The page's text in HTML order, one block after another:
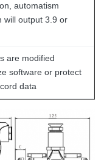
automatism
will output 3.9 or
are modified
software or protect
data